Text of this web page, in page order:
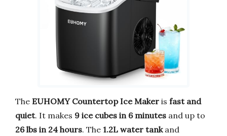
The EUHOMY Countertop Ice Maker is fast and
quiet. It makes 9 ice cubes in 6 minutes and up to
26 lbs in 24 hours. The 1.2L water tankand